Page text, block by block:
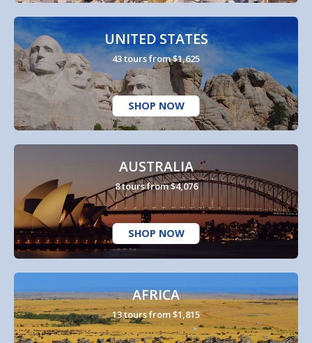
UNITED STATES
43 tours from $1,625
SHOP NOW
AUSTRALIA
8 tours from $4,076
SHOP NOW
AFRICA
13 tours from $1,815